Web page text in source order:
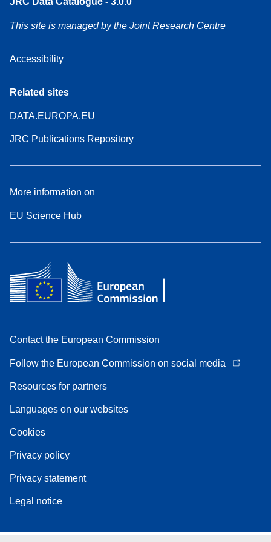
This site is managed by the Joint Research Centre
Accessibility
Related sites
DATA.EUROPA.EU
JRC Publications Repository
More information on
EU Science Hub
Contact the European Commission
Follow the European Commission on social media
Resources for partners
Languages on our websites
Cookies
Privacy policy
Privacy statement
Legal notice